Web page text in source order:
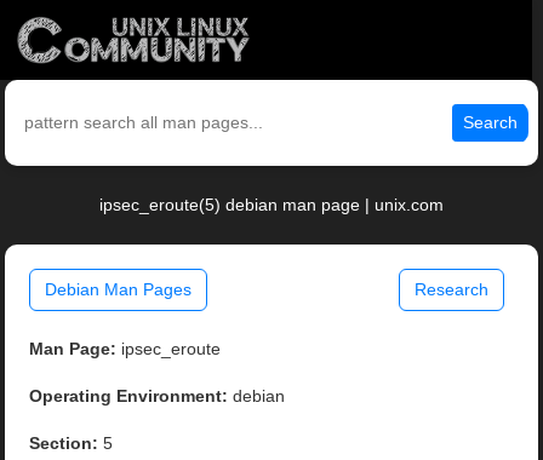
Search
ipsec_eroute(5) debian man page | unix.com
Debian Man Pages Research
Man Page: ipsec_eroute
Operating Environment: debian
Section: 5